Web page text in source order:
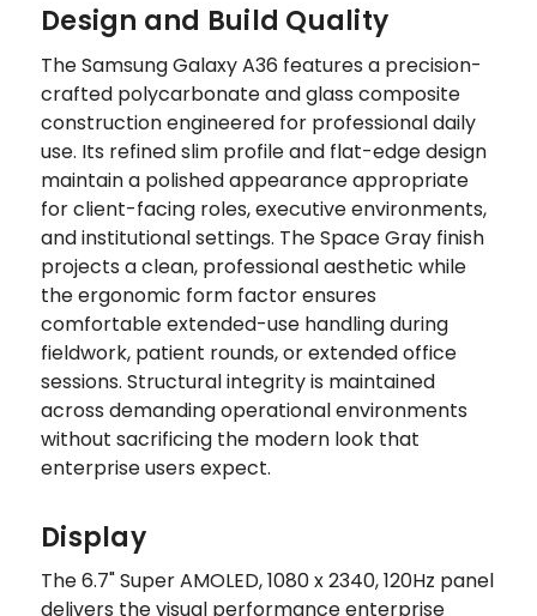
Design and Build Quality
The Samsung Galaxy A36 features a precision-
crafted polycarbonate and glass composite
construction engineered for professional daily
use. Its refined slim profile and flat-edge design
maintain a polished appearance appropriate
for client-facing roles, executive environments,
and institutional settings. The Space Gray finish
projects a clean, professional aesthetic while
the ergonomic form factor ensures
comfortable extended-use handling during
fieldwork, patient rounds, or extended office
sessions. Structural integrity is maintained
across demanding operational environments
without sacrificing the modern look that
enterprise users expect.
Display
The 6.7" Super AMOLED, 1080 x 2340, 120Hz panel
delivers the visual performance enterprise